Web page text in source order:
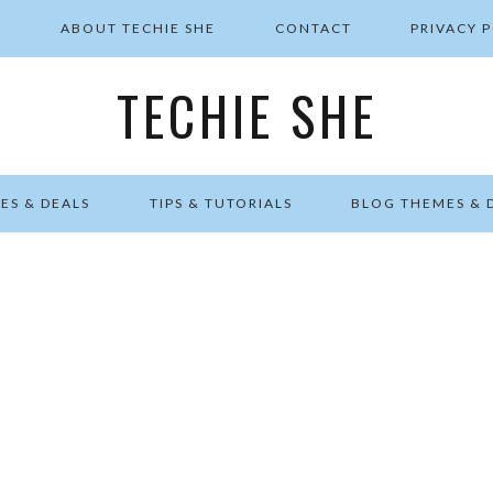
ABOUT TECHIE SHE CONTACT PRIVACY
TECHIE SHE
& DEALS TIPS & TUTORIALS BLOG THEMES &